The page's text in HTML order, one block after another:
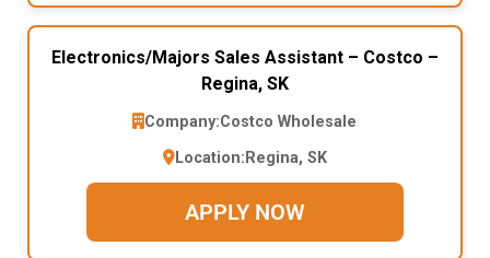
Electronics/Majors Sales Assistant – Costco –
Regina, SK
Company:Costco Wholesale
Location: Regina, SK
APPLY NOW